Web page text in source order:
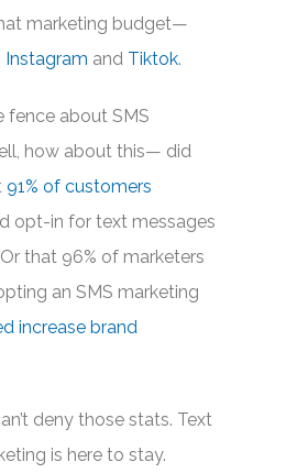
marketing budget—
Instagram and Tiktok.
fence about SMS
how about this— did
91% of customers
opt-in for text messages
that 96% of marketers
an SMS marketing
increase brand
deny those stats. Text
is here to stay.